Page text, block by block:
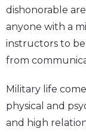
dishonorable
anyone with a
instructors to
from
Military life
physical and
and high